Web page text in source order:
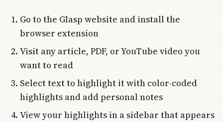
Go to the Glasp website and install the
browser extension
Visit any article, PDF, or YouTube video you
want to read
Select text to highlight it with color-coded
highlights and add personal notes
View your highlights in a sidebar that appears